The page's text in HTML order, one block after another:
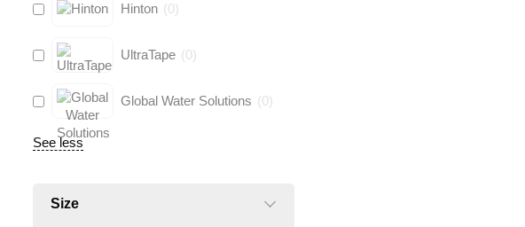
Hinton (0)
UltraTape (0)
Global Water Solutions (0)
See less
Size